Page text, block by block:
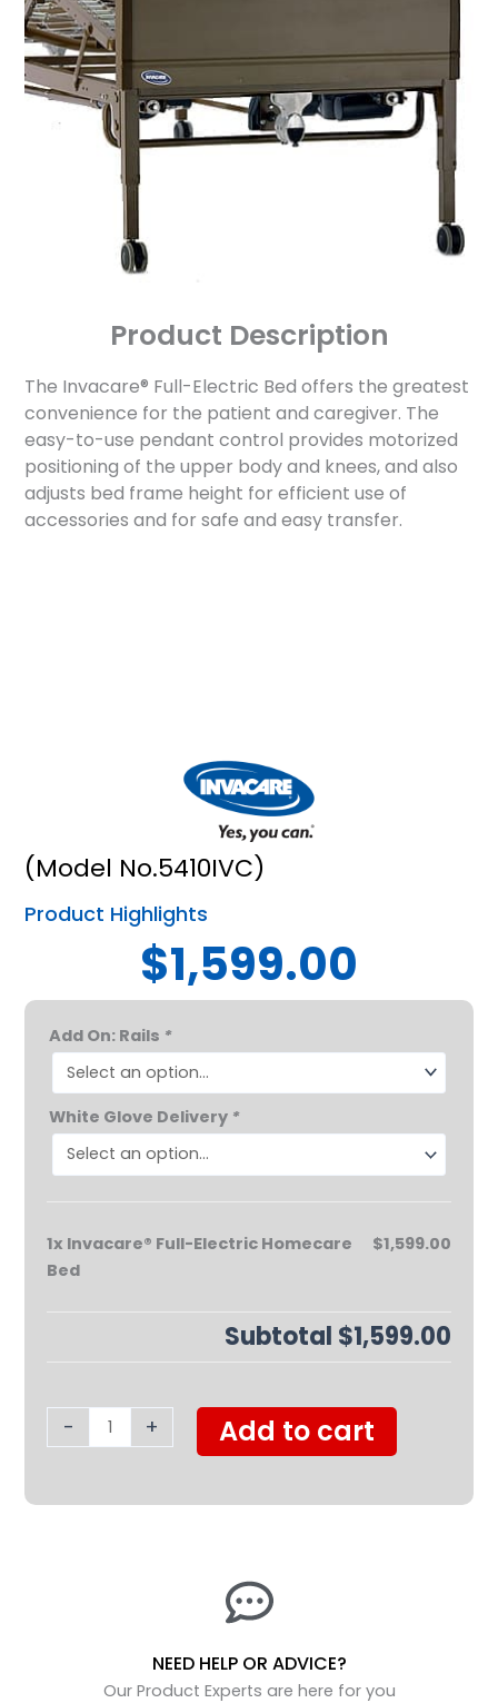
Product Description
The Invacare® Full-Electric Bed offers the greatest
convenience for the patient and caregiver. The
easy-to-use pendant control provides motorized
positioning of the upper body and knees, and also
adjusts bed frame height for efficient use of
accessories and for safe and easy transfer.
(Model No.5410IVC)
Product Highlights
$1,599.00
Add On: Rails *
White Glove Delivery *
1x Invacare® Full-Electric Homecare
Bed
$1,599.00
Subtotal $1,599.00
-
Full-
Electric
Homecare
Bed
quantity
+ Add to cart
NEED HELP OR ADVICE?
Our Product Experts are here for you